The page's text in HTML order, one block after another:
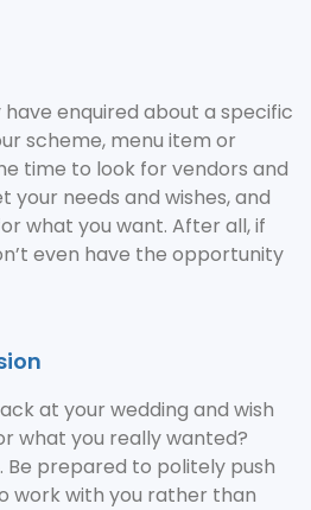
enquired about a specific
scheme, menu item or
time to look for vendors and
needs and wishes, and
what you want. After all, if
even have the opportunity
at your wedding and wish
what you really wanted?
Be prepared to politely push
work with you rather than